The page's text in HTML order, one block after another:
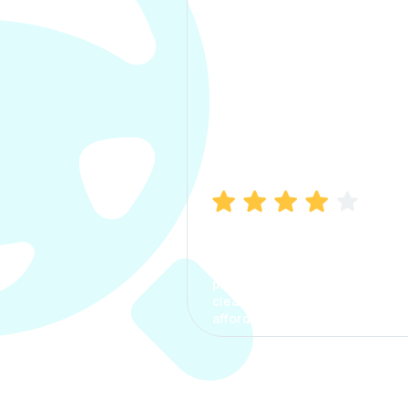
process. The options were
clear, the premium was
affordable.